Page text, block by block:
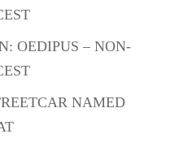
OEDIPUS – NON-
NAMED